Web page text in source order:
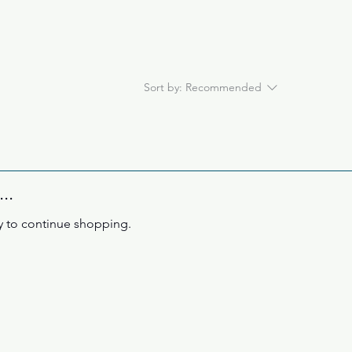
Sort by: Recommended
to continue shopping.